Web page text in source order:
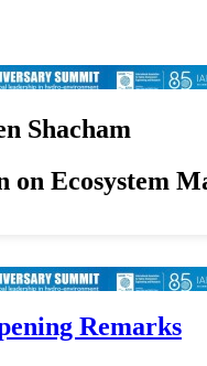
Shacham
on Ecosystem
Remarks